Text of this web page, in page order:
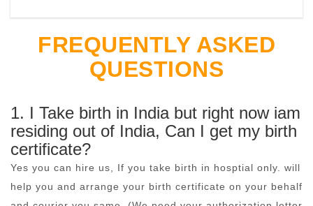
FREQUENTLY ASKED
QUESTIONS
1. I Take birth in India but right now iam
residing out of India, Can I get my birth
certificate?
Yes you can hire us, If you take birth in hosptial only. will
help you and arrange your birth certificate on your behalf